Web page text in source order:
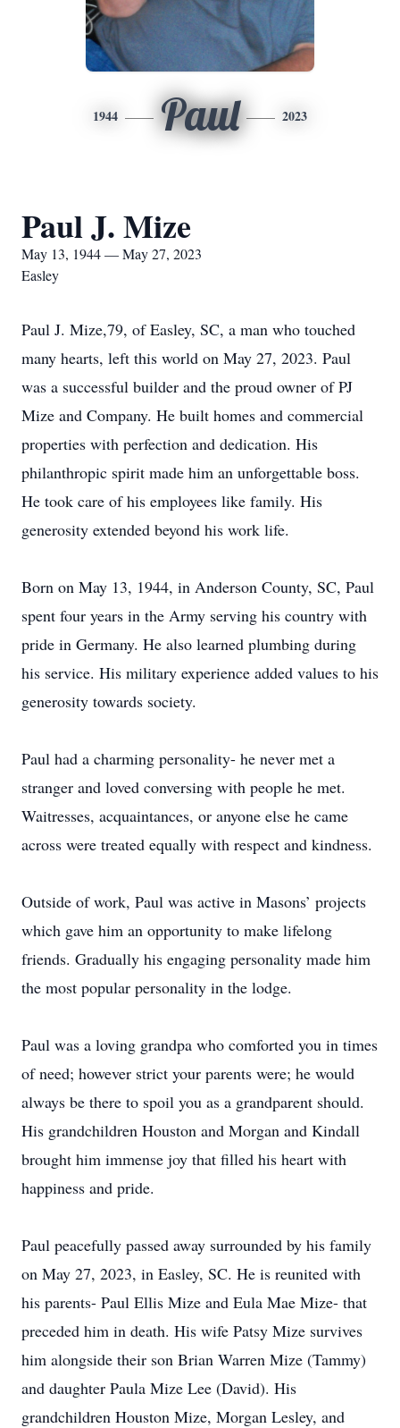
1944 Paul 2023
Paul J. Mize
May 13, 1944 — May 27, 2023
Easley
Paul J. Mize,79, of Easley, SC, a man who touched
many hearts, left this world on May 27, 2023. Paul
was a successful builder and the proud owner of PJ
Mize and Company. He built homes and commercial
properties with perfection and dedication. His
philanthropic spirit made him an unforgettable boss.
He took care of his employees like family. His
generosity extended beyond his work life.
Born on May 13, 1944, in Anderson County, SC, Paul
spent four years in the Army serving his country with
pride in Germany. He also learned plumbing during
his service. His military experience added values to his
generosity towards society.
Paul had a charming personality- he never met a
stranger and loved conversing with people he met.
Waitresses, acquaintances, or anyone else he came
across were treated equally with respect and kindness.
Outside of work, Paul was active in Masons’ projects
which gave him an opportunity to make lifelong
friends. Gradually his engaging personality made him
the most popular personality in the lodge.
Paul was a loving grandpa who comforted you in times
of need; however strict your parents were; he would
always be there to spoil you as a grandparent should.
His grandchildren Houston and Morgan and Kindall
brought him immense joy that filled his heart with
happiness and pride.
Paul peacefully passed away surrounded by his family
on May 27, 2023, in Easley, SC. He is reunited with
his parents- Paul Ellis Mize and Eula Mae Mize- that
preceded him in death. His wife Patsy Mize survives
him alongside their son Brian Warren Mize (Tammy)
and daughter Paula Mize Lee (David). His
grandchildren Houston Mize, Morgan Lesley, and